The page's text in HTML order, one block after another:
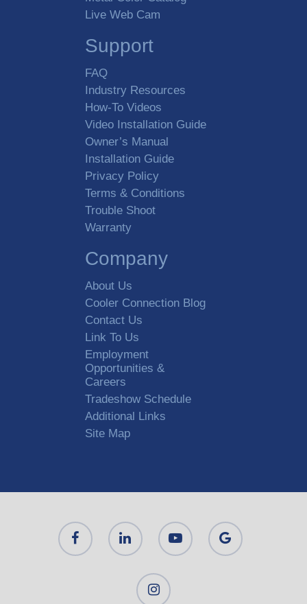
Live Web Cam
Support
FAQ
Industry Resources
How-To Videos
Video Installation Guide
Owner’s Manual
Installation Guide
Privacy Policy
Terms & Conditions
Trouble Shoot
Warranty
Company
About Us
Cooler Connection Blog
Contact Us
Link To Us
Employment
Opportunities &
Careers
Tradeshow Schedule
Additional Links
Site Map